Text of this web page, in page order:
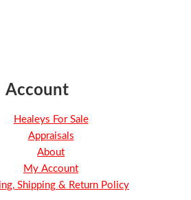
Account
Healeys For Sale
Appraisals
About
My Account
Shipping & Return Policy